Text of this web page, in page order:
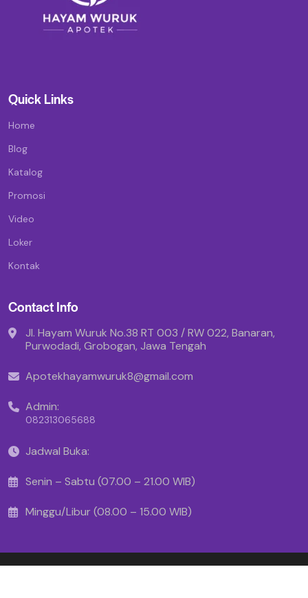
Quick Links
Home
Blog
Katalog
Promosi
Video
Loker
Kontak
Contact Info
Jl. Hayam Wuruk No.38 RT 003 / RW 022, Banaran,
Purwodadi, Grobogan, Jawa Tengah
Apotekhayamwuruk8@gmail.com
Admin:
082313065688
Jadwal Buka:
Senin – Sabtu (07.00 – 21.00 WIB)
Minggu/Libur (08.00 – 15.00 WIB)